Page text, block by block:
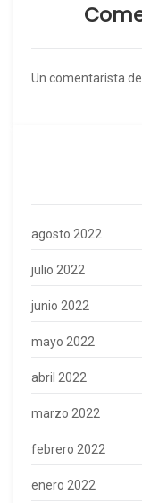
Un comentarista
agosto 2022
julio 2022
junio 2022
mayo 2022
abril 2022
marzo 2022
febrero 2022
enero 2022